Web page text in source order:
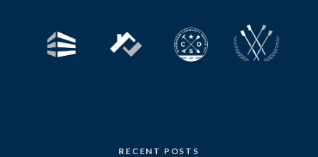
RECENT POSTS